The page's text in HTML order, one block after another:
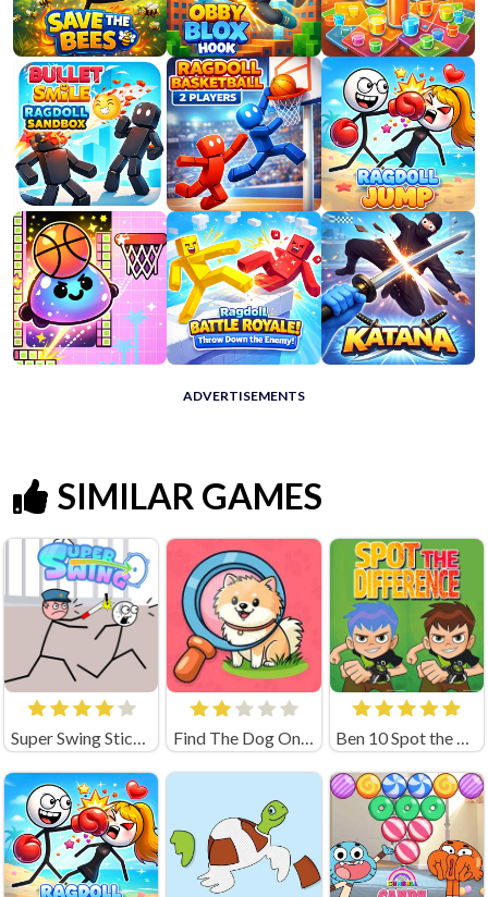
ADVERTISEMENTS
SIMILAR GAMES
Super Swing Stickman Find The Dog Online Game Ben 10 Spot the Difference